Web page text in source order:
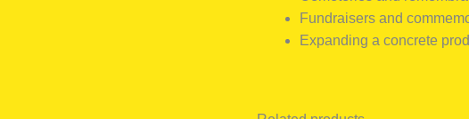
Fundraisers and
Expanding a concrete